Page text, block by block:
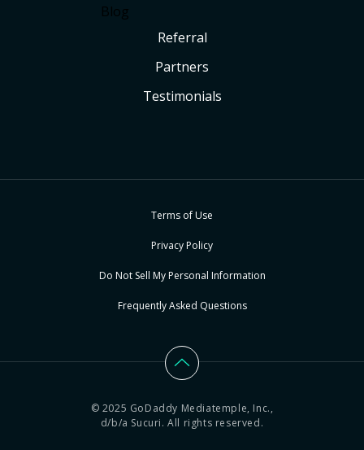
Blog
Referral
Partners
Testimonials
Terms of Use
Privacy Policy
Do Not Sell My Personal Information
Frequently Asked Questions
© 2025 GoDaddy Mediatemple, Inc.,
d/b/a Sucuri. All rights reserved.